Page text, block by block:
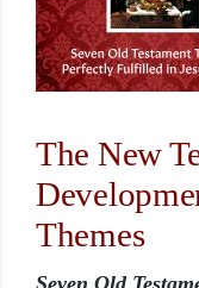
The New
Themes